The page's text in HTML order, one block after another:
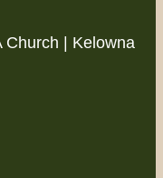
| Kelowna